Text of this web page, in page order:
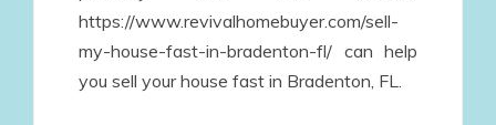
https://www.revivalhomebuyer.com/sell-
my-house-fast-in-bradenton-fl/ can help
you sell your house fast in Bradenton, FL.